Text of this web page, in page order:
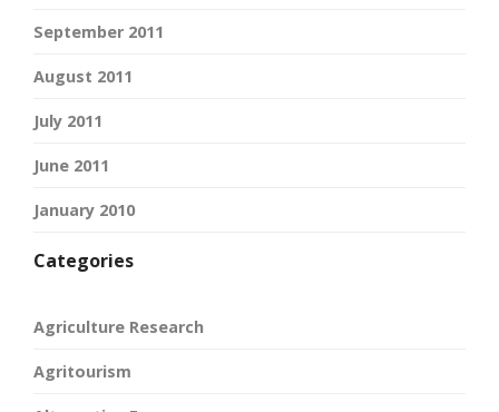
September 2011
August 2011
July 2011
June 2011
January 2010
Categories
Agriculture Research
Agritourism